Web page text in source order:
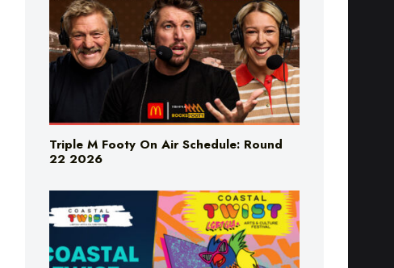
Triple M Footy On Air Schedule: Round
22 2026